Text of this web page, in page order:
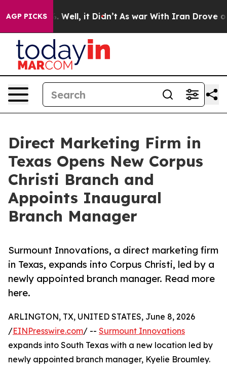
AGP PICKS
40%. Well, it Didn’t As war With Iran Drove oil
Direct Marketing Firm in
Texas Opens New Corpus
Christi Branch and
Appoints Inaugural
Branch Manager
Surmount Innovations, a direct marketing firm
in Texas, expands into Corpus Christi, led by a
newly appointed branch manager. Read more
here.
ARLINGTON, TX, UNITED STATES, June 8, 2026
/EINPresswire.com/ -- Surmount Innovations
expands into South Texas with a new location led by
newly appointed branch manager, Kyelie Broumley.